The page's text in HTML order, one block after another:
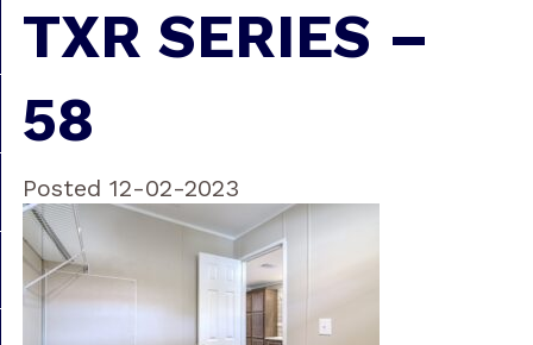
TXR SERIES –
58
Posted 12-02-2023